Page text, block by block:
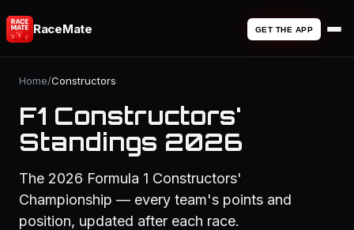
RaceMate GET THE APP
Home/Constructors
F1 Constructors'
Standings 2026
The 2026 Formula 1 Constructors'
Championship — every team's points and
position, updated after each race.